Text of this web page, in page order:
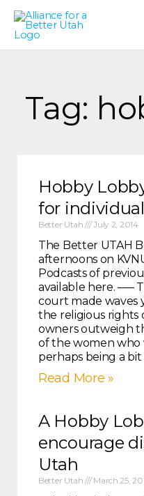
content
Tag:
Hobby
for
Better Utah July 2, 2014
The Better UTAH
afternoons on
Podcasts of
available here. —–
court made waves
the religious rights
owners outweigh
of the women who
perhaps being a
Read More »
A Hobby
encourage
Utah
Better Utah March 25,